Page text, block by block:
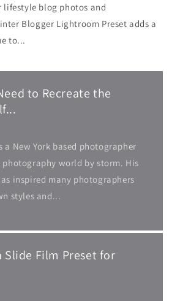
lifestyle blog photos and
Blogger Lightroom Preset adds a
to...
to Recreate the
a New York based photographer
world by storm. His
inspired many photographers
styles and...
Slide Film Preset for